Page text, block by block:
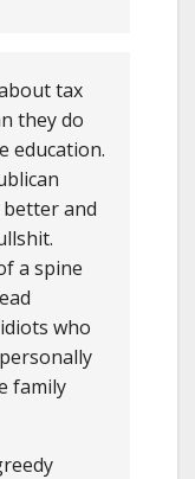
tax
they do
education.
better and
a spine
who
family